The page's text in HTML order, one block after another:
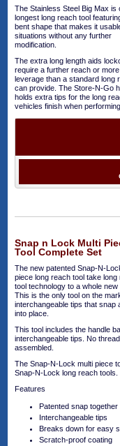
The Stainless Steel Big Max is
longest long reach tool
bent shape that makes it
situations without any further
modification.
The extra long length aids
require a further reach or more
leverage than a standard long
can provide. The Store-N-Go
holds extra tips for the long
vehicles finish when
Snap n Lock Multi
Tool Complete Set
The new patented Snap-N-
piece long reach tool take long
tool technology to a whole new
This is the only tool on the
interchangeable tips that snap
into place.
This tool includes the handle
interchangeable tips. No
assembled.
The Snap-N-Lock multi piece
Snap-N-Lock long reach tools.
Features
Patented snap
Interchangeable tips
Breaks down for easy
Scratch-proof coating